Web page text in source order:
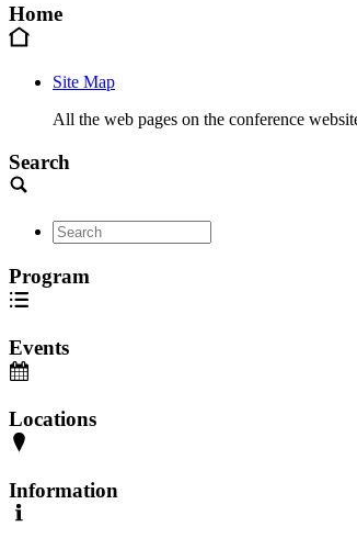
Home
Site Map
All the web pages on the conference
Search
Program
Events
Locations
Information